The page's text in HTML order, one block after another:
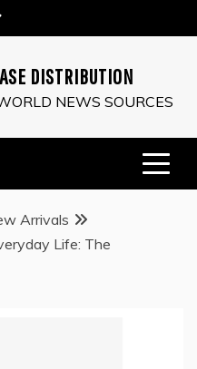
DISTRIBUTION
NEWS SOURCES
Arrivals
Life: The